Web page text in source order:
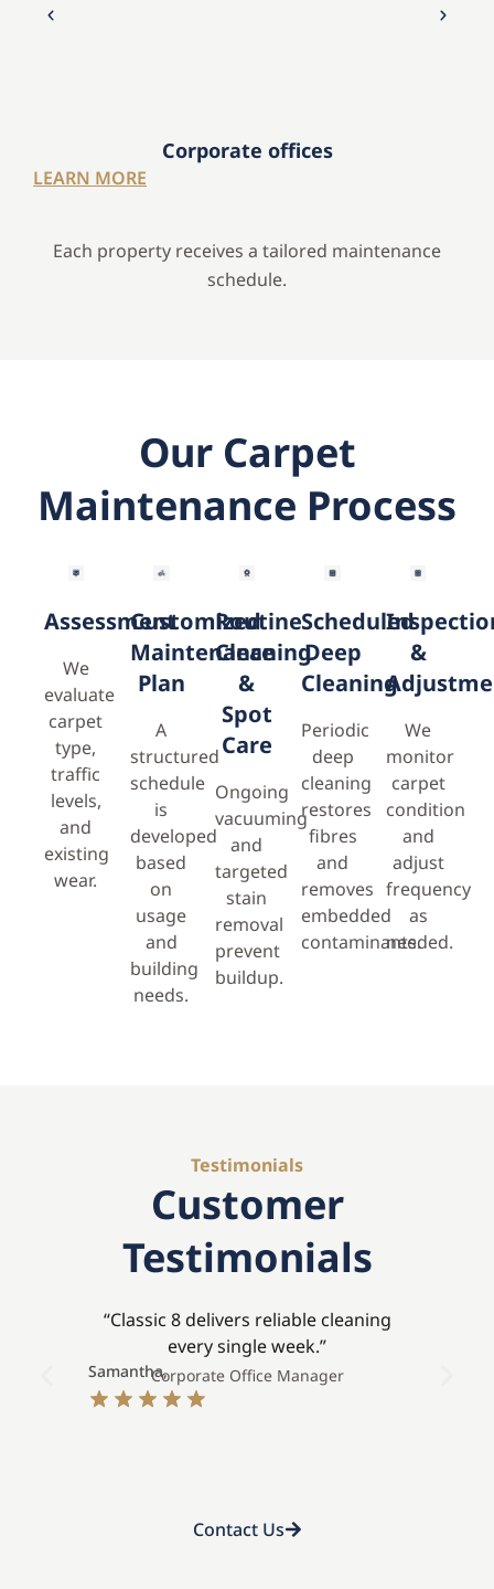
Corporate offices
LEARN MORE
Each property receives a tailored maintenance
schedule.
Our Carpet
Maintenance Process
Assessment
We
evaluate
carpet
type,
traffic
levels,
and
existing
wear.
Customized
Maintenance
Plan
A
structured
schedule
is
developed
based
on
usage
and
building
needs.
Routine
Cleaning
&
Spot
Care
Ongoing
vacuuming
and
targeted
stain
removal
prevent
buildup.
Scheduled
Deep
Cleaning
Periodic
deep
cleaning
restores
fibres
and
removes
embedded
contaminants.
&
We
monitor
carpet
condition
and
adjust
frequency
as
needed.
Testimonials
Customer
Testimonials
“Classic 8 delivers reliable cleaning
every single week.”
Samantha,Corporate Office Manager
Contact Us